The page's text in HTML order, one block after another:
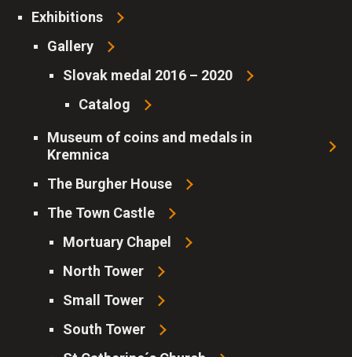
Exhibitions
Gallery
Slovak medal 2016 – 2020
Catalog
Museum of coins and medals in
Kremnica
The Burgher House
The Town Castle
Mortuary Chapel
North Tower
Small Tower
South Tower
Consent to the use of cookies
Cookies are small files, into which websites can store
information about your activity and preferences. They are
used e.g. by browsers to remember your session, or to
various marketing tools in order to personalize ads, or